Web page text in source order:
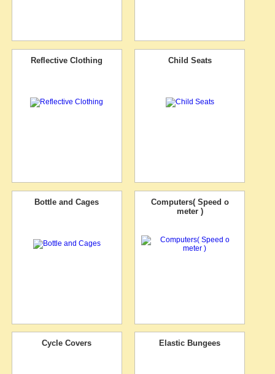
Reflective Clothing Child Seats
Bottle and Cages
Computers( Speed o
meter )
Cycle Covers Elastic Bungees